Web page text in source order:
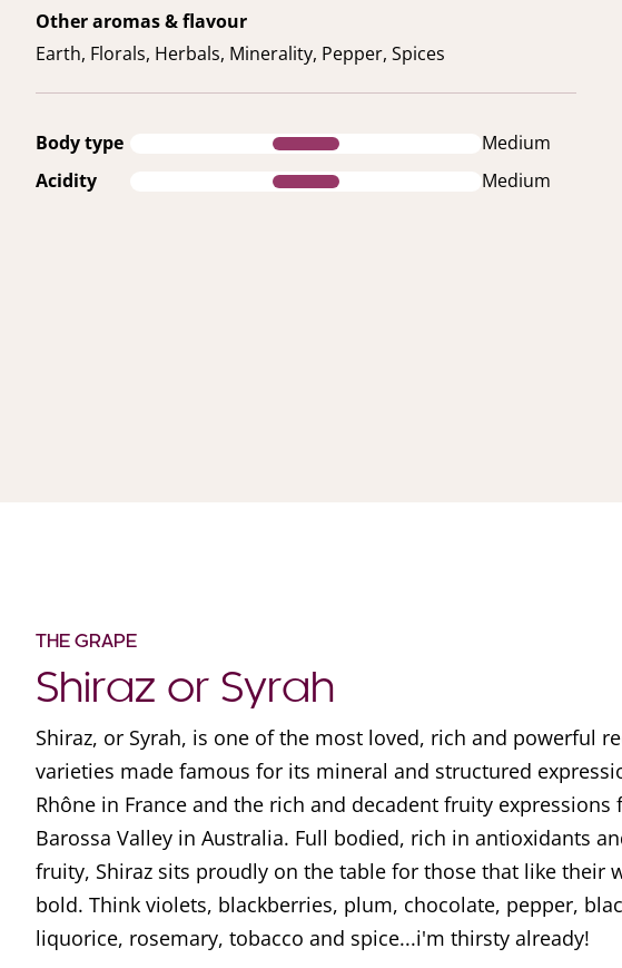
Other aromas & flavour
Earth, Florals, Herbals, Minerality, Pepper, Spices
Body type
Medium
Acidity
Medium
THE GRAPE
Shiraz or Syrah
Shiraz, or Syrah, is one of the most loved, rich and powerful
varieties made famous for its mineral and structured
Rhône in France and the rich and decadent fruity expressions
Barossa Valley in Australia. Full bodied, rich in antioxidants
fruity, Shiraz sits proudly on the table for those that like their
bold. Think violets, blackberries, plum, chocolate, pepper,
liquorice, rosemary, tobacco and spice...i'm thirsty already!